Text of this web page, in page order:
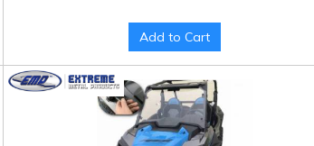
Add to Cart